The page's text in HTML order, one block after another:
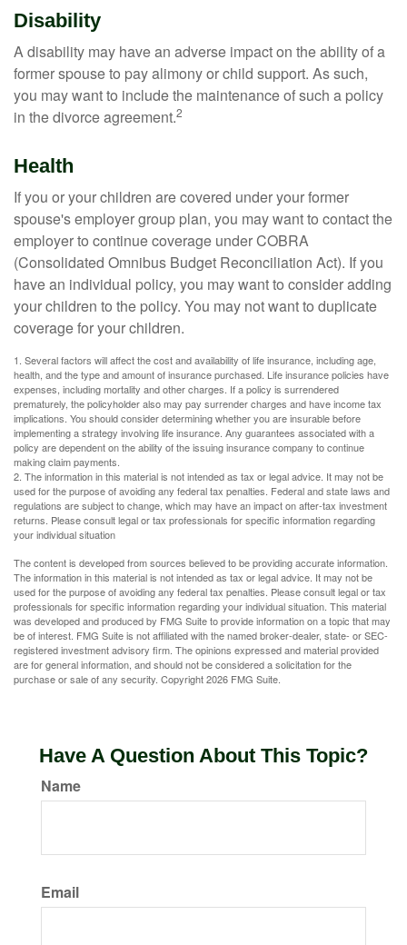
Disability
A disability may have an adverse impact on the ability of a
former spouse to pay alimony or child support. As such,
you may want to include the maintenance of such a policy
in the divorce agreement.2
Health
If you or your children are covered under your former
spouse's employer group plan, you may want to contact the
employer to continue coverage under COBRA
(Consolidated Omnibus Budget Reconciliation Act). If you
have an individual policy, you may want to consider adding
your children to the policy. You may not want to duplicate
coverage for your children.
1. Several factors will affect the cost and availability of life insurance, including age,
health, and the type and amount of insurance purchased. Life insurance policies have
expenses, including mortality and other charges. If a policy is surrendered
prematurely, the policyholder also may pay surrender charges and have income tax
implications. You should consider determining whether you are insurable before
implementing a strategy involving life insurance. Any guarantees associated with a
policy are dependent on the ability of the issuing insurance company to continue
making claim payments.
2. The information in this material is not intended as tax or legal advice. It may not be
used for the purpose of avoiding any federal tax penalties. Federal and state laws and
regulations are subject to change, which may have an impact on after-tax investment
returns. Please consult legal or tax professionals for specific information regarding
your individual situation
The content is developed from sources believed to be providing accurate information.
The information in this material is not intended as tax or legal advice. It may not be
used for the purpose of avoiding any federal tax penalties. Please consult legal or tax
professionals for specific information regarding your individual situation. This material
was developed and produced by FMG Suite to provide information on a topic that may
be of interest. FMG Suite is not affiliated with the named broker-dealer, state- or SEC-
registered investment advisory firm. The opinions expressed and material provided
are for general information, and should not be considered a solicitation for the
purchase or sale of any security. Copyright2026 FMG Suite.
Have A Question About This Topic?
Name
Email